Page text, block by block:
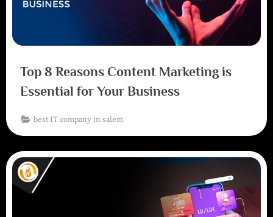
Top 8 Reasons Content Marketing is
Essential for Your Business
best IT company in salem